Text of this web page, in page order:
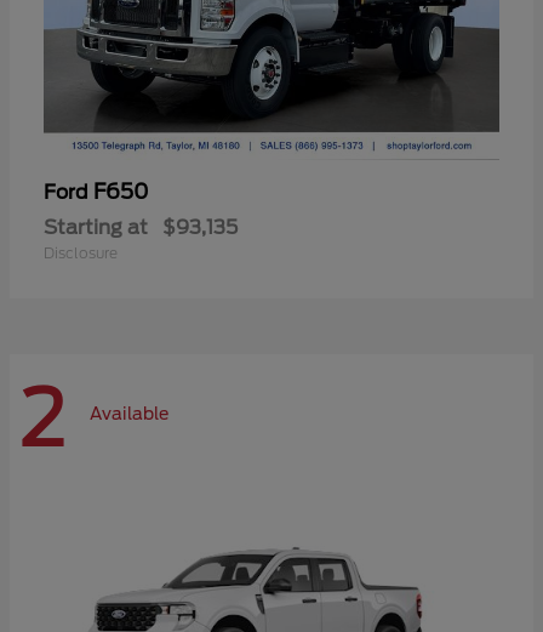
Ford F650
Starting at $93,135
Disclosure
2 Available